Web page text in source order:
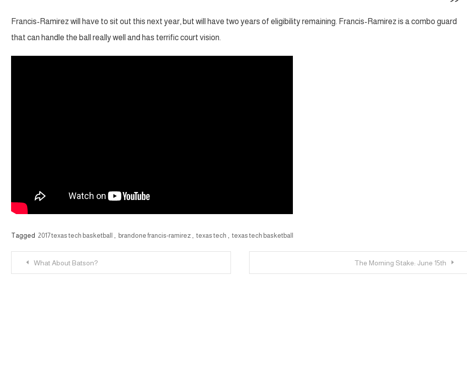
Francis-Ramirez will have to sit out this next year, but will have two years of eligibility remaining. Francis-Ramirez is a combo guard
that can handle the ball really well and has terrific court vision.
Tagged 2017 texas tech basketball brandone francis-ramirez texas tech texas tech basketball
PostWhat About Batson? The Morning Stake: June 15th